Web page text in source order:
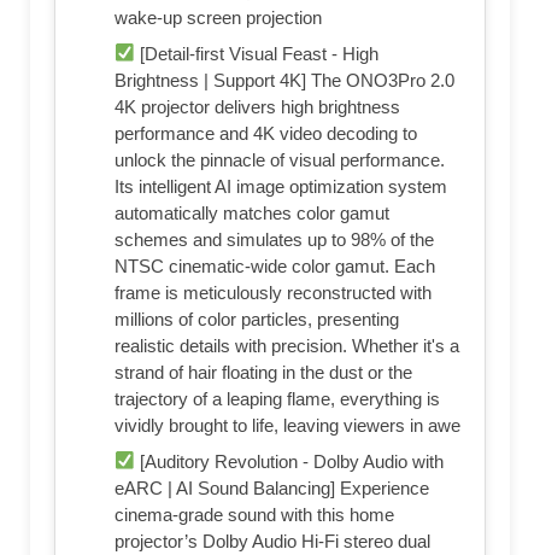
wake-up screen projection
[Detail-first Visual Feast - High
Brightness | Support 4K] The ONO3Pro 2.0
4K projector delivers high brightness
performance and 4K video decoding to
unlock the pinnacle of visual performance.
Its intelligent AI image optimization system
automatically matches color gamut
schemes and simulates up to 98% of the
NTSC cinematic-wide color gamut. Each
frame is meticulously reconstructed with
millions of color particles, presenting
realistic details with precision. Whether it's a
strand of hair floating in the dust or the
trajectory of a leaping flame, everything is
vividly brought to life, leaving viewers in awe
[Auditory Revolution - Dolby Audio with
eARC | AI Sound Balancing] Experience
cinema-grade sound with this home
projector’s Dolby Audio Hi-Fi stereo dual